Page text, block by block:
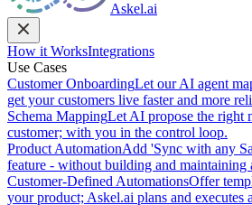
Askel.ai
How it WorksIntegrations
Use Cases
Customer OnboardingLet our AI agent
get your customers live faster and more
Schema MappingLet AI propose the right
customer; with you in the control loop.
Product AutomationAdd 'Sync with any
feature - without building and maintaining
Customer-Defined AutomationsOffer
your product; Askel.ai plans and executes